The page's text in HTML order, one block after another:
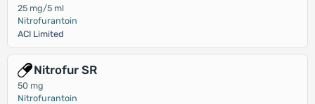
25 mg/5 ml
Nitrofurantoin
ACI Limited
Nitrofur SR
50 mg
Nitrofurantoin